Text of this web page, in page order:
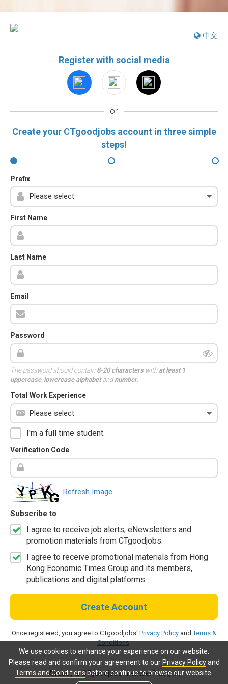
We use cookies to enhance your experience on our website.
Please read and confirm your agreement to our Privacy Policyand
Terms and Conditionsbefore continue to browse our website.
中文
Register with social media
or
Create your CTgoodjobs account in three simple
steps!
Prefix
First Name
Last Name
Email
Password
The password should contain 8-20 characterswith at least 1
uppercase, lowercase alphabetandnumber.
Total Work Experience
I'm a full time student.
Verification Code
Refresh Image
Subscribe to
I agree to receive job alerts, eNewsletters and
promotion materials from CTgoodjobs.
I agree to receive promotional materials from Hong
Kong Economic Times Group and its members,
publications and digital platforms.
Create Account
Once registered, you agree to CTgoodjobs' Privacy PolicyandTerms &
Conditions.
Already a CTgoodjobs member?Log in.